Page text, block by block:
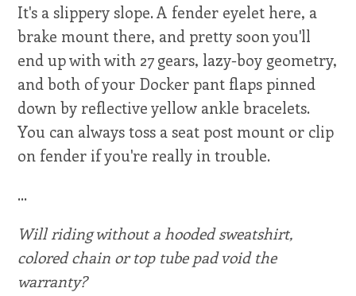
It's a slippery slope. A fender eyelet here, a
brake mount there, and pretty soon you'll
end up with with 27 gears, lazy-boy geometry,
and both of your Docker pant flaps pinned
down by reflective yellow ankle bracelets.
You can always toss a seat post mount or clip
on fender if you're really in trouble.
...
Will riding without a hooded sweatshirt,
colored chain or top tube pad void the
warranty?